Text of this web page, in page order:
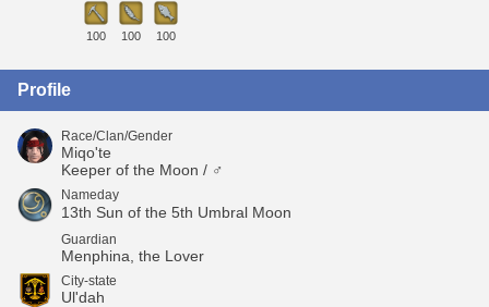
100 100 100
Profile
Race/Clan/Gender
Miqo'te
Keeper of the Moon / ♂
Nameday
13th Sun of the 5th Umbral Moon
Guardian
Menphina, the Lover
City-state
Ul'dah